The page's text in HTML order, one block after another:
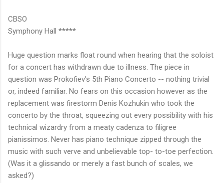
CBSO
Symphony Hall *****
Huge question marks float round when hearing that the soloist
for a concert has withdrawn due to illness. The piece in
question was Prokofiev's 5th Piano Concerto -- nothing trivial
or, indeed familiar. No fears on this occasion however as the
replacement was firestorm Denis Kozhukin who took the
concerto by the throat, squeezing out every possibility with his
technical wizardry from a meaty cadenza to filigree
pianissimos. Never has piano technique zipped through the
music with such verve and unbelievable top- to-toe perfection.
(Was it a glissando or merely a fast bunch of scales, we
asked?)